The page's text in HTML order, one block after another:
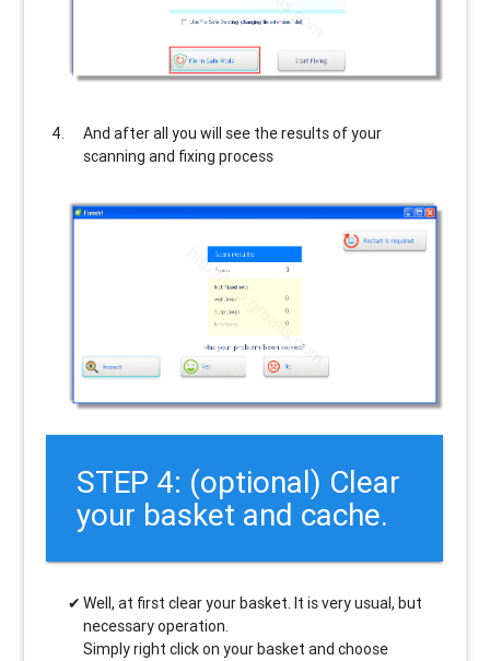
And after all you will see the results of your
scanning and fixing process
STEP 4: (optional) Clear
your basket and cache.
Well, at first clear your basket. It is very usual, but
necessary operation.
Simply right click on your basket and choose